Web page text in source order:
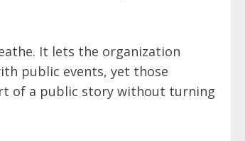
It lets the organization
public events, yet those
of a public story without turning